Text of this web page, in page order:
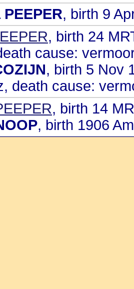
, birth 9
, birth 24
cause:
, birth 5 Nov
death cause:
, birth 14
, birth 1906